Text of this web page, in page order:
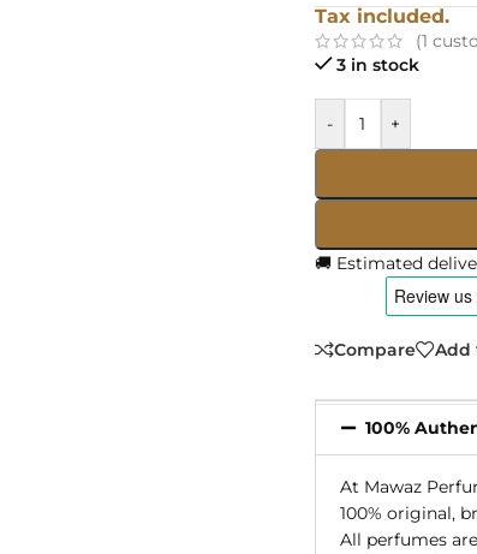
Tax included.
(1
3 in stock
- +
🚚 Estimated
Compare Add
100%
At Mawaz
100% original,
All perfumes